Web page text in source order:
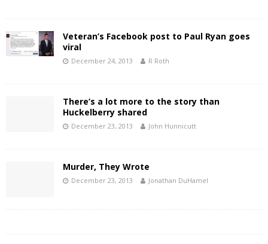
Veteran’s Facebook post to Paul Ryan goes
viral
December 24, 2013 R Roth
There’s a lot more to the story than
Huckelberry shared
December 23, 2013 John Hunnicutt
Murder, They Wrote
December 23, 2013 Jonathan DuHamel